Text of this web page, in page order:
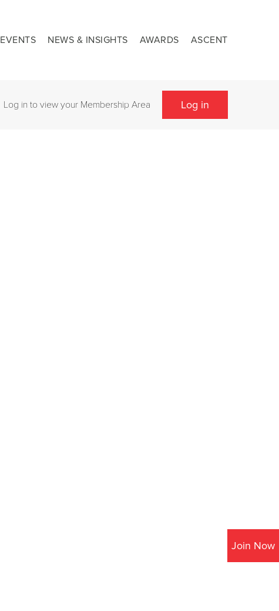
EVENTS NEWS & INSIGHTS AWARDS ASCENT
Log in to view your Membership Area Log in
Join Now